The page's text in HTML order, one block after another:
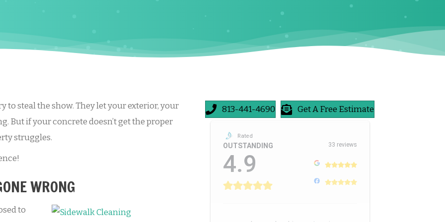
to steal the show. They let your exterior, your
But if your concrete doesn’t get the proper
struggles.
WRONG
to
813-441-4690 Get A Free Estimate
Rated
OUTSTANDING
4.9
33 reviews